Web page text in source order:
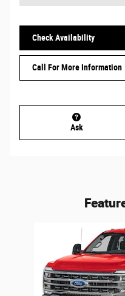
Check Availability
Call For More Information
Ask